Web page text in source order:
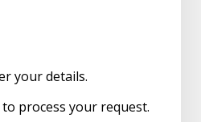
your details.
process your request.